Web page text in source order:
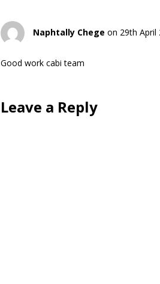
Naphtally Chege on 29th April
Good work cabi team
Leave a Reply